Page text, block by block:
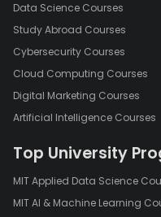
Data Science Courses
Study Abroad Courses
Cybersecurity Courses
Cloud Computing Courses
Digital Marketing Courses
Artificial Intelligence Courses
Top University
MIT Applied Data Science
MIT AI & Machine Learning